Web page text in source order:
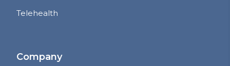
Telehealth
Company